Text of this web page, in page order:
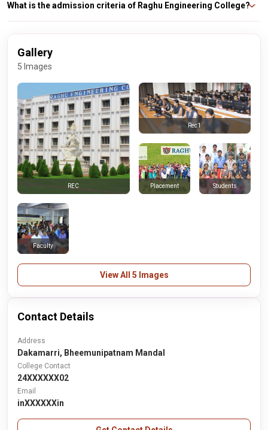
What is the admission criteria of Raghu Engineering College?
Raghu Engineering College admission is based on EAMCET and GATE.
Gallery
5 Images
REC
Rec1
Placement Students
Faculty
View All 5 Images
Contact Details
Address
Dakamarri, Bheemunipatnam Mandal
College Contact
24XXXXXX02
Email
inXXXXXXin